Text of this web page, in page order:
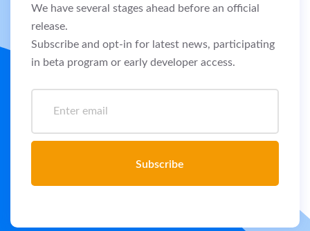
We have several stages ahead before an official
release.
Subscribe and opt-in for latest news, participating
in beta program or early developer access.
Subscribe